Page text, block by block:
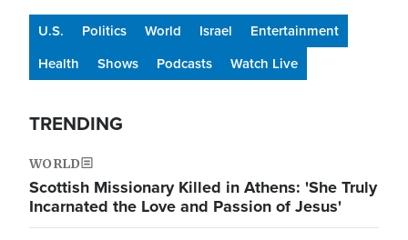
U.S. Politics World Israel
Entertainment
Health
Shows Podcasts Watch Live
TRENDING
WORLD
Scottish Missionary Killed in Athens: 'She Truly
Incarnated the Love and Passion of Jesus'